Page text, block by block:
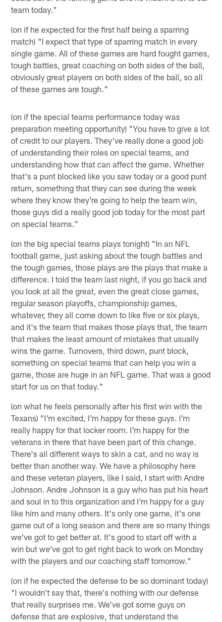
team today."
(on if he expected for the first half being a sparring
match) "I expect that type of sparring match in every
single game. All of these games are hard fought games,
tough battles, great coaching on both sides of the ball,
obviously great players on both sides of the ball, so all
of these games are tough."
(on if the special teams performance today was
preparation meeting opportunity) "You have to give a lot
of credit to our players. They've really done a good job
of understanding their roles on special teams, and
understanding how that can affect the game. Whether
that's a punt blocked like you saw today or a good punt
return, something that they can see during the week
where they know they're going to help the team win,
those guys did a really good job today for the most part
on special teams."
(on the big special teams plays tonight) "In an NFL
football game, just asking about the tough battles and
the tough games, those plays are the plays that make a
difference. I told the team last night, if you go back and
you look at all the great, even the great close games,
regular season playoffs, championship games,
whatever, they all come down to like five or six plays,
and it's the team that makes those plays that, the team
that makes the least amount of mistakes that usually
wins the game. Turnovers, third down, punt block,
something on special teams that can help you win a
game, those are huge in an NFL game. That was a good
start for us on that today."
(on what he feels personally after his first win with the
Texans) "I'm excited, I'm happy for these guys. I'm
really happy for that locker room. I'm happy for the
veterans in there that have been part of this change.
There's all different ways to skin a cat, and no way is
better than another way. We have a philosophy here
and these veteran players, like I said, I start with Andre
Johnson. Andre Johnson is a guy who has put his heart
and soul in to this organization and I'm happy for a guy
like him and many others. It's only one game, it's one
game out of a long season and there are so many things
we've got to get better at. It's good to start off with a
win but we've got to get right back to work on Monday
with the players and our coaching staff tomorrow."
(on if he expected the defense to be so dominant today)
"I wouldn't say that, there's nothing with our defense
that really surprises me. We've got some guys on
defense that are explosive, that understand the